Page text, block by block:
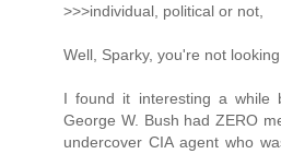
>>>individual, political or not,
Well, Sparky, you're not
I found it interesting a while
George W. Bush had ZERO
undercover CIA agent who